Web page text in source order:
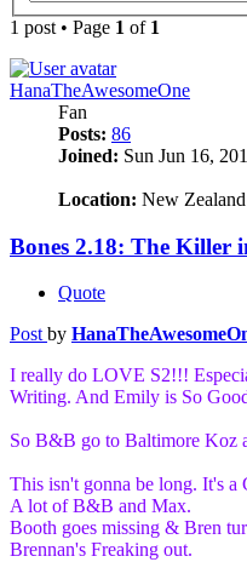
1 post • Page 1 of 1
HanaTheAwesomeOne
Fan
Posts: 86
Joined: Sun Jun 16,
Location: New Zealand
Bones 2.18: The Killer
Quote
Post by
I really do LOVE S2!!!
Writing. And Emily is So
So B&B go to Baltimore Koz
This isn't gonna be long. It's
A lot of B&B and Max.
Booth goes missing & Bren
Brennan's Freaking out.